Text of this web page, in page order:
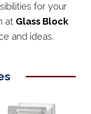
for your
at Glass Block
and ideas.